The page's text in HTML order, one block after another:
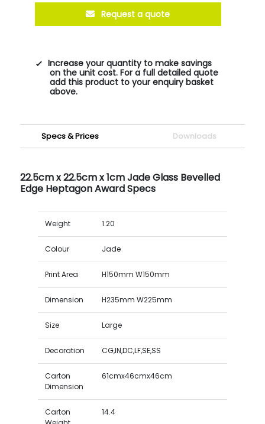
Request a quote
Increase your quantity to make savings
on the unit cost. For a full detailed quote
add this product to your enquiry basket
above.
Specs & Prices Downloads
22.5cm x 22.5cm x 1cm Jade Glass Bevelled
Edge Heptagon Award Specs
Weight 1.20
Colour Jade
Print Area H150mm W150mm
Dimension H235mm W225mm
Size Large
Decoration CG,IN,DC,LF,SE,SS
Carton
Dimension
61cmx46cmx46cm
Carton
14.4